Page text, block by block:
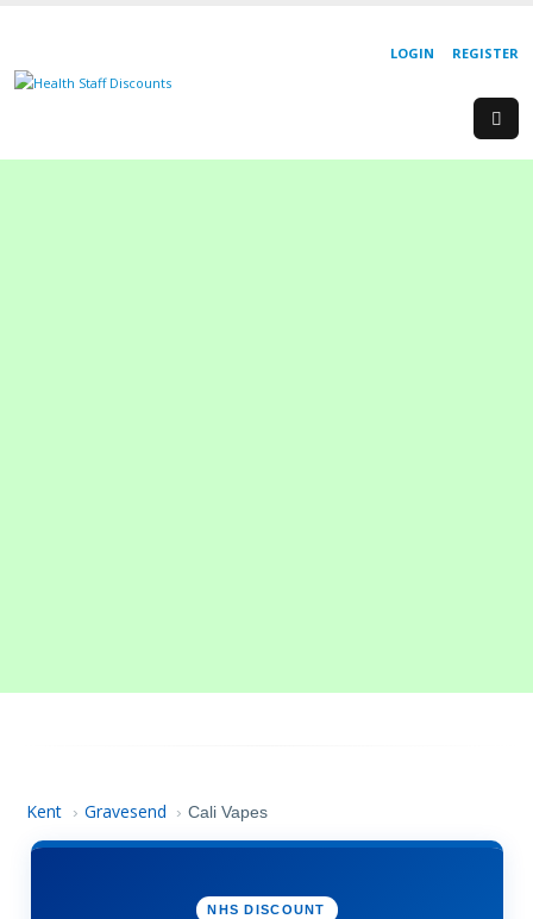
REGISTER
LOGIN
Kent › Gravesend › Cali Vapes
NHS DISCOUNT